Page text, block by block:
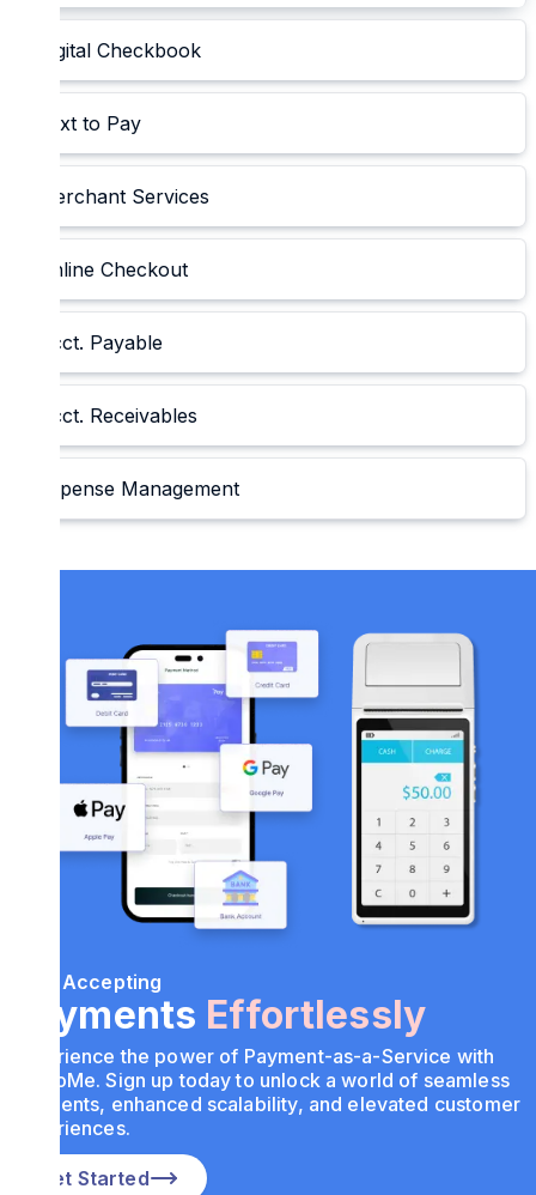
Digital Checkbook
Text to Pay
Merchant Services
Online Checkout
Acct. Payable
Acct. Receivables
Expense Management
Start Accepting
Payments Effortlessly
Experience the power of Payment-as-a-Service with
PayToMe. Sign up today to unlock a world of seamless
payments, enhanced scalability, and elevated customer
experiences.
Get Started